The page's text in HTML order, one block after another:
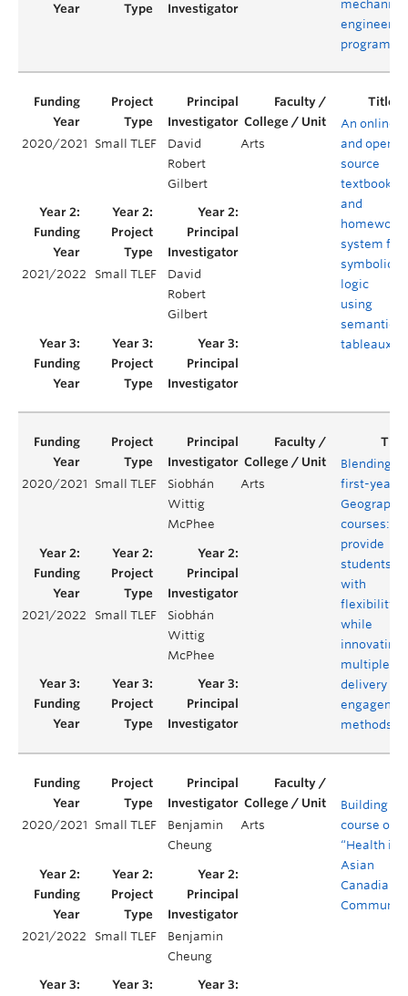
mechanical
program
2020/2021 Small TLEF
David
Robert
Gilbert
Arts
An online
and open-
source
textbook
and
homework
system for
symbolic
logic
using
semantic
tableaux
2021/2022 Small TLEF
David
Robert
Gilbert
2020/2021 Small TLEF
Siobhán
Wittig
McPhee
Arts
Blending
first-year
Geography
courses:
provide
students
with
flexibility
while
innovating
multiple
delivery
methods
2021/2022 Small TLEF
Siobhán
Wittig
McPhee
2020/2021 Small TLEF
Benjamin
Cheung
Arts
Building a
course on
“Health in
Asian
Canadian
2021/2022 Small TLEF
Benjamin
Cheung